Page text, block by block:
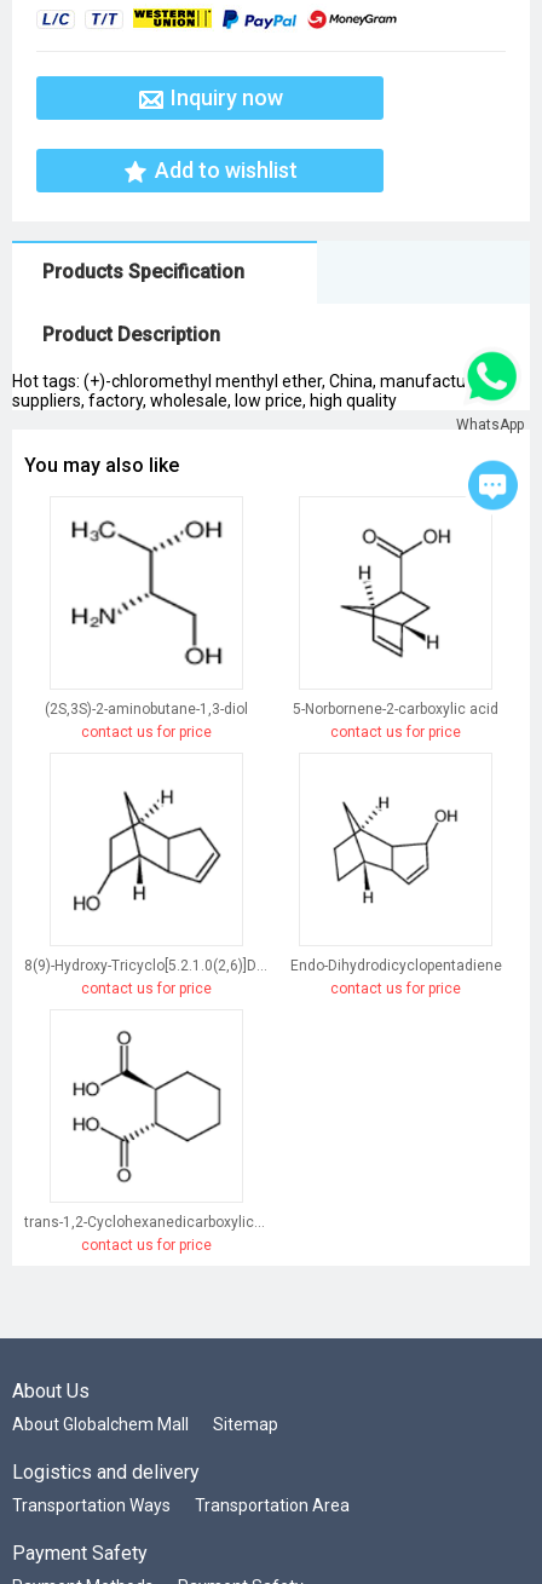
Inquiry now
Add to wishlist
Products Specification
Product Description
Hot tags: (+)-chloromethyl menthyl ether, China, manufacturers,
suppliers, factory, wholesale, low price, high quality
You may also like
(2S,3S)-2-aminobutane-1,3-diol
contact us for price
5-Norbornene-2-carboxylic acid
contact us for price
8(9)-Hydroxy-Tricyclo[5.2.1.0(2,6)]Dec-3-Ene
contact us for price
Endo-Dihydrodicyclopentadiene
contact us for price
trans-1,2-Cyclohexanedicarboxylic acid
contact us for price
About Us
About Globalchem Mall Sitemap
Logistics and delivery
Transportation Ways Transportation Area
Payment Safety
WhatsApp